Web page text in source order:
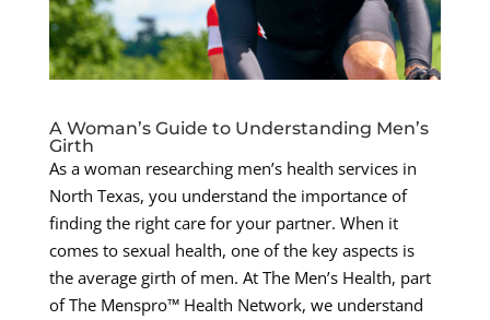
A Woman’s Guide to Understanding Men’s
Girth
As a woman researching men’s health services in
North Texas, you understand the importance of
finding the right care for your partner. When it
comes to sexual health, one of the key aspects is
the average girth of men. At The Men’s Health, part
of The Menspro™ Health Network, we understand